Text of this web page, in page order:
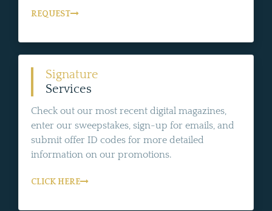
REQUEST
Signature
Services
Check out our most recent digital magazines,
enter our sweepstakes, sign-up for emails, and
submit offer ID codes for more detailed
information on our promotions.
CLICK HERE